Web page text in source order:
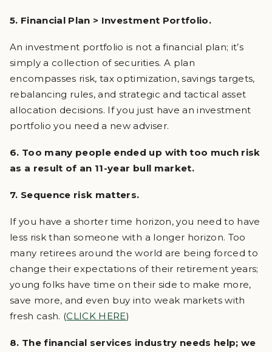
5. Financial Plan > Investment Portfolio.
An investment portfolio is not a financial plan; it’s
simply a collection of securities. A plan
encompasses risk, tax optimization, savings targets,
rebalancing rules, and strategic and tactical asset
allocation decisions. If you just have an investment
portfolio you need a new adviser.
6. Too many people ended up with too much risk
as a result of an 11-year bull market.
7. Sequence risk matters.
If you have a shorter time horizon, you need to have
less risk than someone with a longer horizon. Too
many retirees around the world are being forced to
change their expectations of their retirement years;
young folks have time on their side to make more,
save more, and even buy into weak markets with
fresh cash. (CLICK HERE)
8. The financial services industry needs help; we